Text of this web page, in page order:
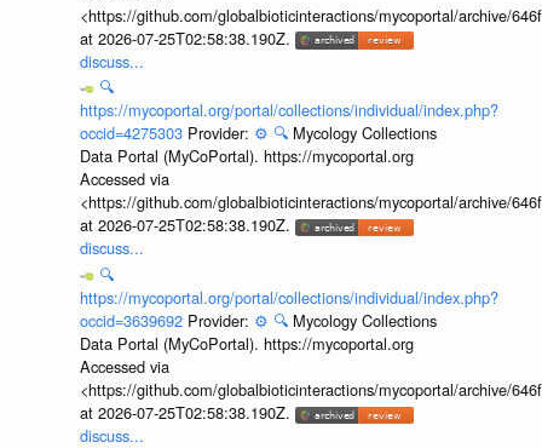
<https://github.com/globalbioticinteractions/mycoportal/archive/
at 2026-07-25T02:58:38.190Z.
discuss...
🔍
https://mycoportal.org/portal/collections/individual/index.php?
occid=4275303 Provider: ⚙️ 🔍 Mycology Collections
Data Portal (MyCoPortal). https://mycoportal.org
Accessed via
<https://github.com/globalbioticinteractions/mycoportal/archive/
at 2026-07-25T02:58:38.190Z.
discuss...
🔍
https://mycoportal.org/portal/collections/individual/index.php?
occid=3639692 Provider: ⚙️ 🔍 Mycology Collections
Data Portal (MyCoPortal). https://mycoportal.org
Accessed via
<https://github.com/globalbioticinteractions/mycoportal/archive/
at 2026-07-25T02:58:38.190Z.
discuss...